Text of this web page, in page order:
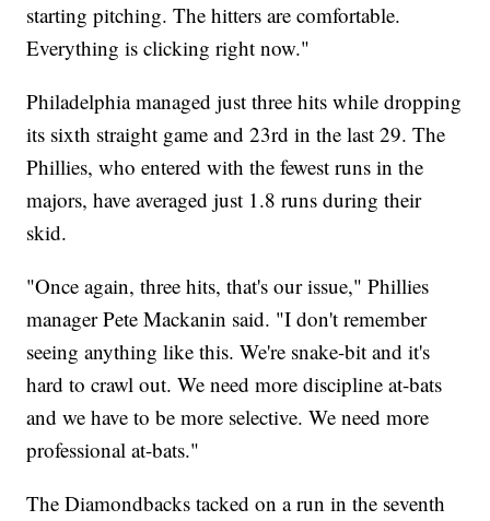
starting pitching. The hitters are comfortable.
Everything is clicking right now."
Philadelphia managed just three hits while dropping
its sixth straight game and 23rd in the last 29. The
Phillies, who entered with the fewest runs in the
majors, have averaged just 1.8 runs during their
skid.
"Once again, three hits, that's our issue," Phillies
manager Pete Mackanin said. "I don't remember
seeing anything like this. We're snake-bit and it's
hard to crawl out. We need more discipline at-bats
and we have to be more selective. We need more
professional at-bats."
The Diamondbacks tacked on a run in the seventh